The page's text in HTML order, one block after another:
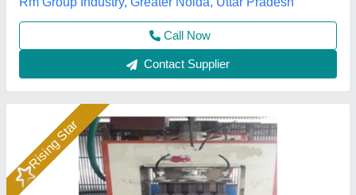
Bimix Machines Private Limited,
Call Now
Contact Supplier